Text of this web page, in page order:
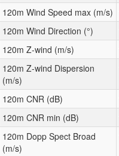
120m Wind Speed max (m/s)
120m Wind Direction (°)
120m Z-wind (m/s)
120m Z-wind Dispersion
(m/s)
120m CNR (dB)
120m CNR min (dB)
120m Dopp Spect Broad
(m/s)